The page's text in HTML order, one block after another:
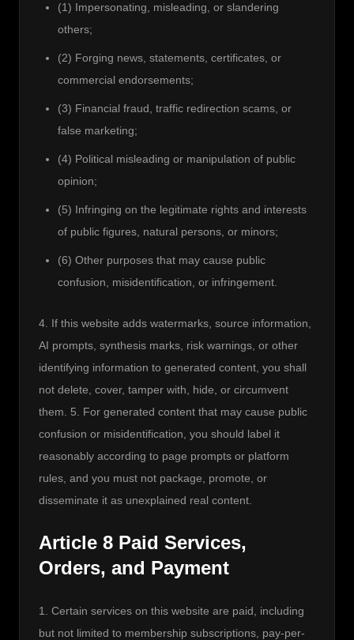
(1) Impersonating, misleading, or slandering
others;
(2) Forging news, statements, certificates, or
commercial endorsements;
(3) Financial fraud, traffic redirection scams, or
false marketing;
(4) Political misleading or manipulation of public
opinion;
(5) Infringing on the legitimate rights and interests
of public figures, natural persons, or minors;
(6) Other purposes that may cause public
confusion, misidentification, or infringement.
4. If this website adds watermarks, source information,
AI prompts, synthesis marks, risk warnings, or other
identifying information to generated content, you shall
not delete, cover, tamper with, hide, or circumvent
them. 5. For generated content that may cause public
confusion or misidentification, you should label it
reasonably according to page prompts or platform
rules, and you must not package, promote, or
disseminate it as unexplained real content.
Article 8 Paid Services,
Orders, and Payment
1. Certain services on this website are paid, including
but not limited to membership subscriptions, pay-per-